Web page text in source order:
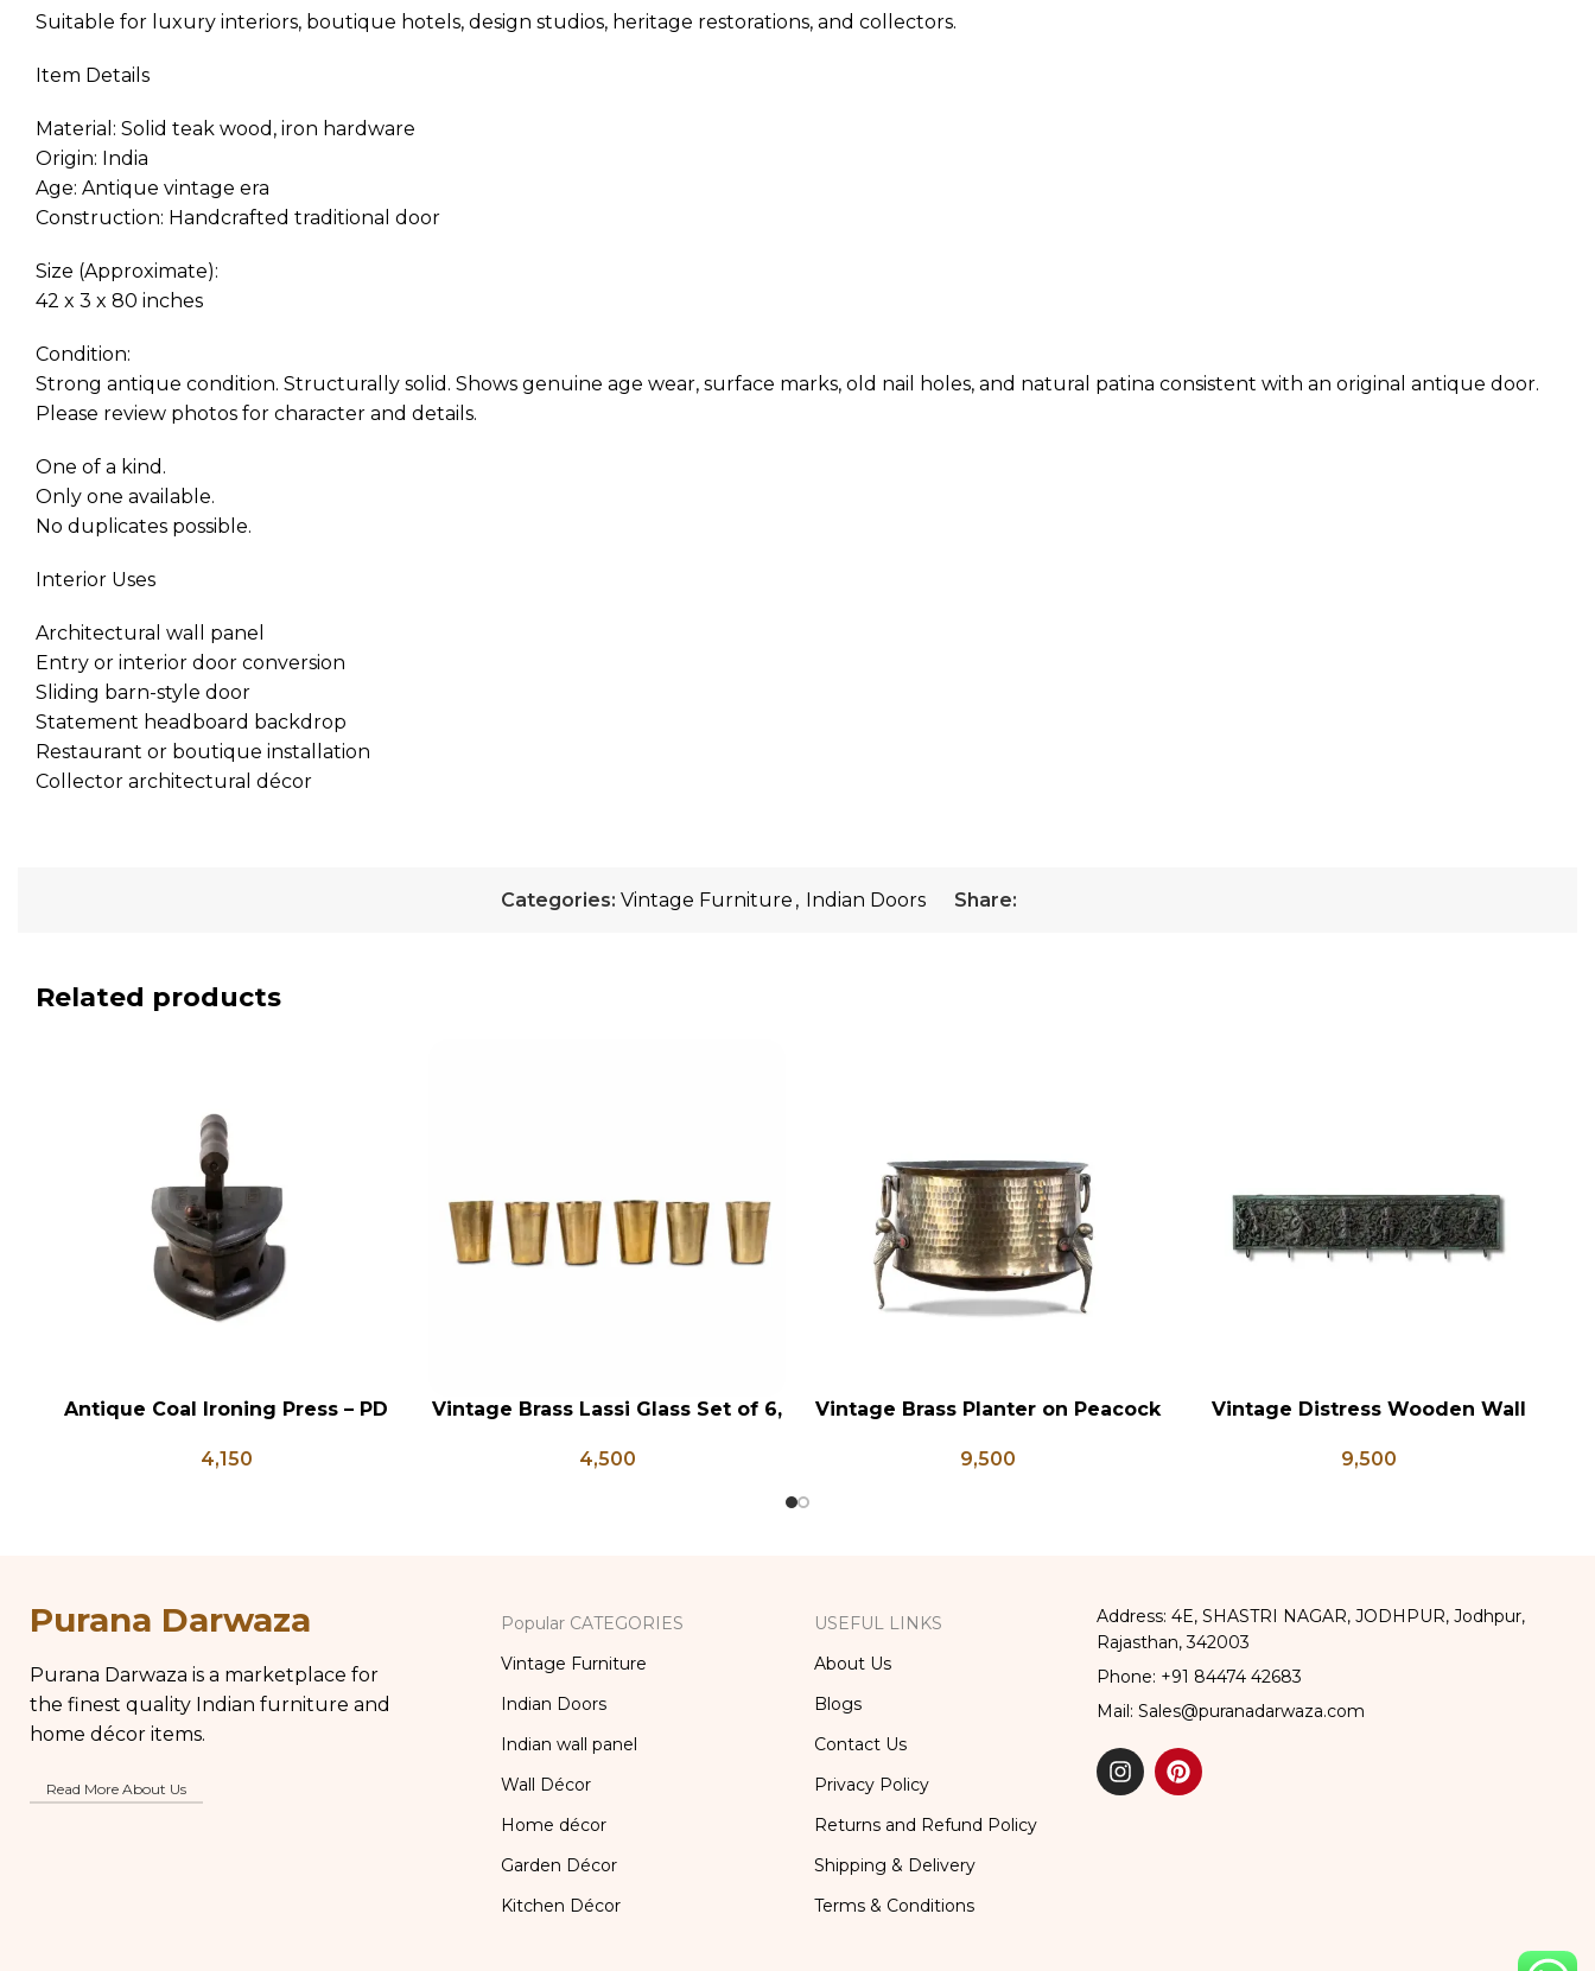
Suitable for luxury interiors, boutique hotels, design studios, heritage restorations, and collectors.
Item Details
Material: Solid teak wood, iron hardware
Origin: India
Age: Antique vintage era
Construction: Handcrafted traditional door
Size (Approximate):
42 x 3 x 80 inches
Condition:
Strong antique condition. Structurally solid. Shows genuine age wear, surface marks, old nail holes, and natural patina consistent with an original antique door.
Please review photos for character and details.
One of a kind.
Only one available.
No duplicates possible.
Interior Uses
Architectural wall panel
Entry or interior door conversion
Sliding barn-style door
Statement headboard backdrop
Restaurant or boutique installation
Collector architectural décor
Categories: Vintage Furniture , Indian Doors Share:
Related products
ADD TO CART
Antique Coal Ironing Press – PD
4,150
ADD TO CART
Vintage Brass Lassi Glass Set of 6,
Brass Glass, Lassi and Buttermilk
4,500
ADD TO CART
Vintage Brass Planter on Peacock
Flower Pot, Vintage Water Pots
9,500
ADD TO CART
Vintage Distress Wooden Wall
9,500
Purana Darwaza
Purana Darwaza is a marketplace for
the finest quality Indian furniture and
home décor items.
Read More About Us
Popular CATEGORIES
Vintage Furniture
Indian Doors
Indian wall panel
Wall Décor
Home décor
Garden Décor
Kitchen Décor
USEFUL LINKS
About Us
Blogs
Contact Us
Privacy Policy
Returns and Refund Policy
Shipping & Delivery
Terms & Conditions
Address: 4E, SHASTRI NAGAR, JODHPUR, Jodhpur,
Rajasthan, 342003
Phone: +91 84474 42683
Mail: Sales@puranadarwaza.com